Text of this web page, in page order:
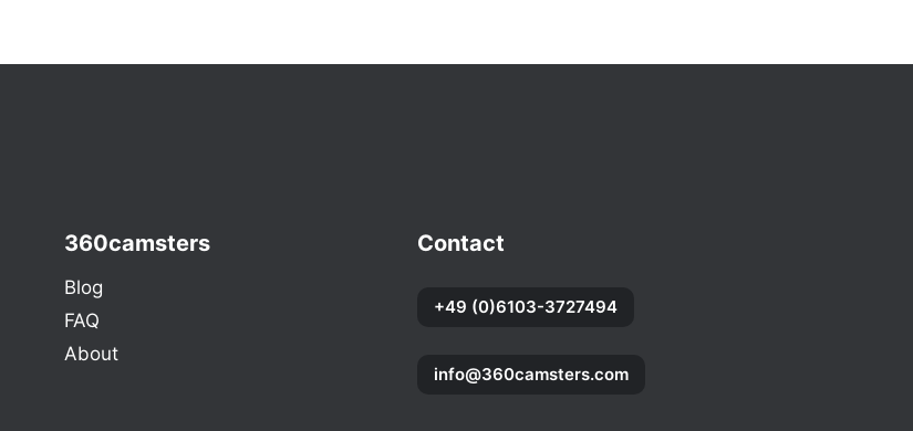
360camsters
Blog
FAQ
About
Contact
+49 (0)6103-3727494
info@360camsters.com